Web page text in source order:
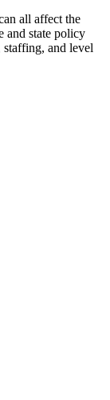
all affect the
and state policy
and level